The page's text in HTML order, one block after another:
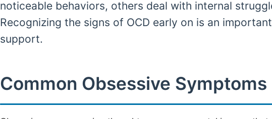
noticeable behaviors, others deal with internal
Recognizing the signs of OCD early on is an
support.
Common Obsessive Symptoms